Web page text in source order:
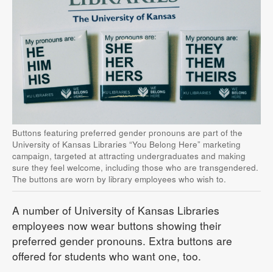
Buttons featuring preferred gender pronouns are part of the
University of Kansas Libraries “You Belong Here” marketing
campaign, targeted at attracting undergraduates and making
sure they feel welcome, including those who are transgendered.
The buttons are worn by library employees who wish to.
A number of University of Kansas Libraries
employees now wear buttons showing their
preferred gender pronouns. Extra buttons are
offered for students who want one, too.